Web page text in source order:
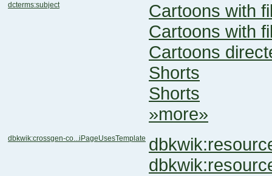
dcterms:subject
Cartoons with
Cartoons with
Cartoons
Shorts
Shorts
»more»
dbkwik:crossgen-co...iPageUsesTemplate